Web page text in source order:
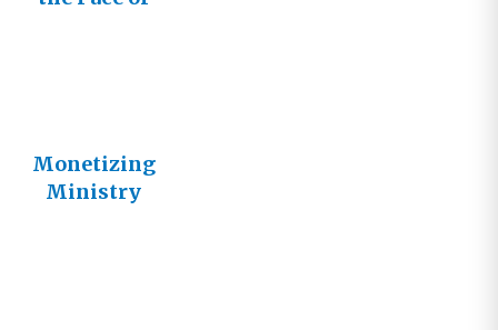
Monetizing
Ministry